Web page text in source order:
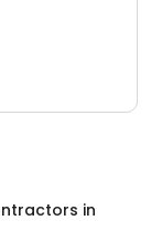
in